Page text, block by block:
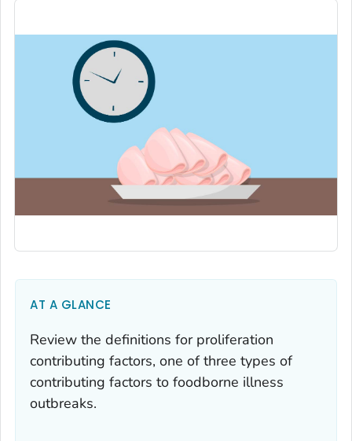
AT A GLANCE
Review the definitions for proliferation
contributing factors, one of three types of
contributing factors to foodborne illness
outbreaks.